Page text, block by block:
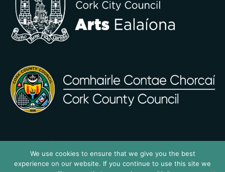
We use cookies to ensure that we give you the best
experience on our website. If you continue to use this site we